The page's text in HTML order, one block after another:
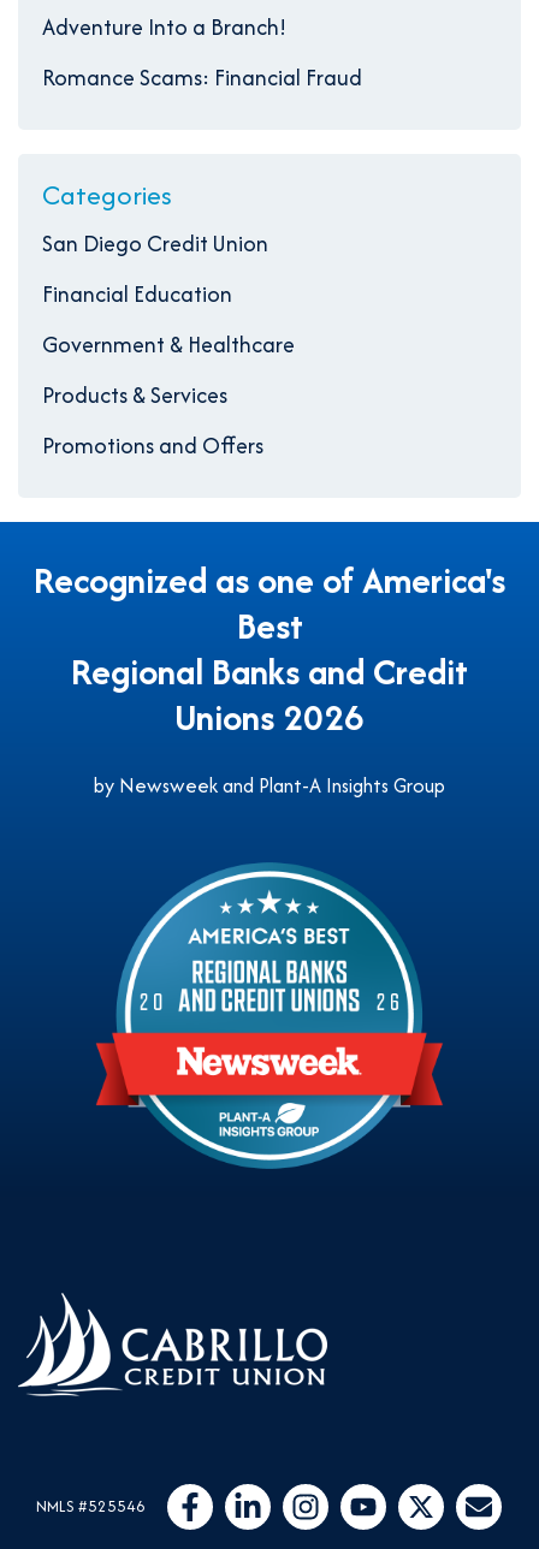
Adventure Into a Branch!
Romance Scams: Financial Fraud
Categories
San Diego Credit Union
Financial Education
Government & Healthcare
Products & Services
Promotions and Offers
Recognized as one of America's
Best
Regional Banks and Credit
Unions 2026
by Newsweek and Plant-A Insights Group
Follow Us
NMLS #525546 Like us on Facebook
Connect with us on LinkedIn
Follow us on Instragram
Follow us on YouTube
Follow us on
Email Us